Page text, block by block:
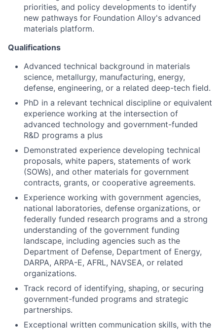
priorities, and policy developments to identify
new pathways for Foundation Alloy's advanced
materials platform.
Qualifications
Advanced technical background in materials
science, metallurgy, manufacturing, energy,
defense, engineering, or a related deep-tech field.
PhD in a relevant technical discipline or equivalent
experience working at the intersection of
advanced technology and government-funded
R&D programs a plus
Demonstrated experience developing technical
proposals, white papers, statements of work
(SOWs), and other materials for government
contracts, grants, or cooperative agreements.
Experience working with government agencies,
national laboratories, defense organizations, or
federally funded research programs and a strong
understanding of the government funding
landscape, including agencies such as the
Department of Defense, Department of Energy,
DARPA, ARPA-E, AFRL, NAVSEA, or related
organizations.
Track record of identifying, shaping, or securing
government-funded programs and strategic
partnerships.
Exceptional written communication skills, with the